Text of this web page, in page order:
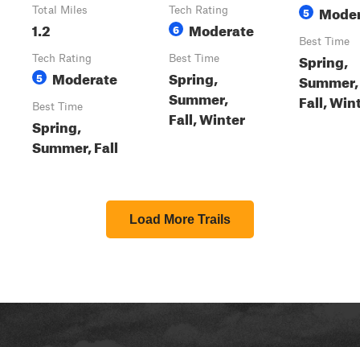
Total Miles
1.2
Tech Rating
5 Moderate
Best Time
Spring,
Summer, Fall
Tech Rating
6 Moderate
Best Time
Spring,
Summer,
Fall, Winter
5
Best Time
Spring,
Summer,
Fall,
Load More Trails